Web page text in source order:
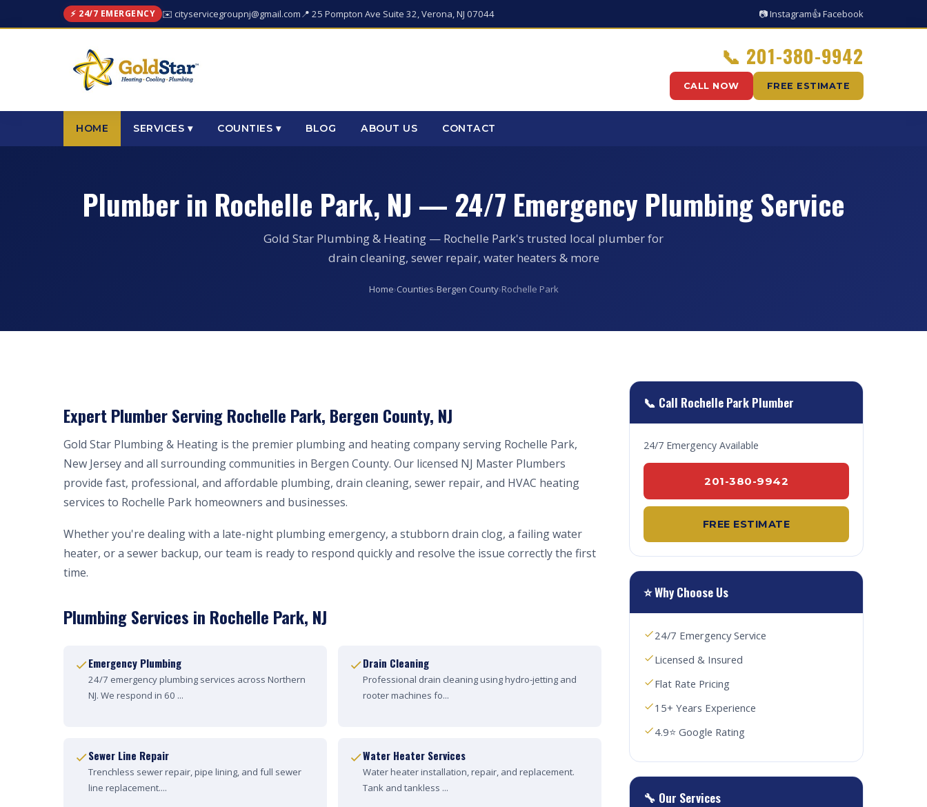
⚡ 24/7 EMERGENCY ✉️ cityservicegroupnj@gmail.com📍 25 Pompton Ave Suite 32, Verona, NJ 07044 📷 Instagram👍 Facebook
📞 201-380-9942
CALL NOW FREE ESTIMATE
HOME SERVICES ▾ COUNTIES ▾ BLOG ABOUT US CONTACT
Plumber in Rochelle Park, NJ — 24/7 Emergency Plumbing Service
Gold Star Plumbing & Heating — Rochelle Park's trusted local plumber for
drain cleaning, sewer repair, water heaters & more
Home›Counties›Bergen County›Rochelle Park
Expert Plumber Serving Rochelle Park, Bergen County, NJ
Gold Star Plumbing & Heating is the premier plumbing and heating company serving Rochelle Park,
New Jersey and all surrounding communities in Bergen County. Our licensed NJ Master Plumbers
provide fast, professional, and affordable plumbing, drain cleaning, sewer repair, and HVAC heating
services to Rochelle Park homeowners and businesses.
Whether you're dealing with a late-night plumbing emergency, a stubborn drain clog, a failing water
heater, or a sewer backup, our team is ready to respond quickly and resolve the issue correctly the first
time.
Plumbing Services in Rochelle Park, NJ
Emergency Plumbing
24/7 emergency plumbing services across Northern
NJ. We respond in 60 ...
Drain Cleaning
Professional drain cleaning using hydro-jetting and
rooter machines fo...
Sewer Line Repair
Trenchless sewer repair, pipe lining, and full sewer
line replacement....
Water Heater Services
Water heater installation, repair, and replacement.
Tank and tankless ...
📞 Call Rochelle Park Plumber
24/7 Emergency Available
201-380-9942
FREE ESTIMATE
⭐ Why Choose Us
24/7 Emergency Service
Licensed & Insured
Flat Rate Pricing
15+ Years Experience
4.9⭐ Google Rating
🔧 Our Services